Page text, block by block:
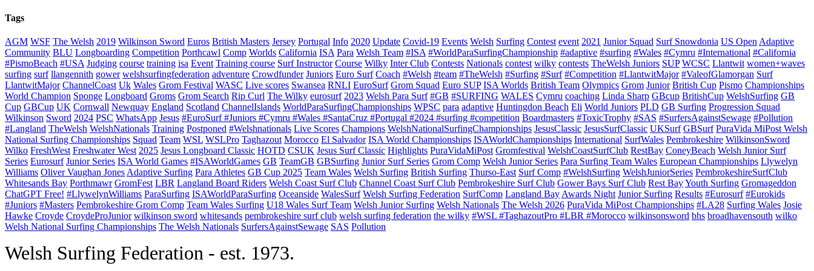
Tags
AGM WSF The Welsh 2019 Wilkinson Sword Euros British Masters Jersey Portugal Info 2020 Update Covid-19 Events Welsh Surfing Contest event 2021 Junior Squad Surf Snowdonia US Open Adaptive
Community BLU Longboarding Competition Porthcawl Comp Worlds California ISA Para Welsh Team #ISA #WorldParaSurfingChampionship #adaptive #surfing #Wales #Cymru #International #California
#PismoBeach #USA Judging course training isa Event Training course Surf Instructor Course Wilky Inter Club Contests Nationals contest wilky contests TheWelsh Juniors SUP WCSC Llantwit women+waves
surfing surf llangennith gower welshsurfingfederation adventure Crowdfunder Juniors Euro Surf Coach #Welsh #team #TheWelsh #Surfing #Surf #Competition #LlantwitMajor #ValeofGlamorgan Surf
LlantwitMajor ChannelCoast Uk Wales Grom Festival WASC Live scores Swansea RNLI EuroSurf Grom Squad Euro SUP ISA Worlds British Team Olympics Grom Junior British Cup Pismo Championships
World Champion Sponge Longboard Groms Grom Search Rip Curl The Wilky eurosurf 2023 Welsh Para Surf #GB #SURFING WALES Cymru coaching Linda Sharp GBcup BritishCup WelshSurfing GB
Cup GBCup UK Cornwall Newquay England Scotland ChannelIslands WorldParaSurfingChampionships WPSC para adaptive Huntingdon Beach Eli World Juniors PLD GB Surfing Progression Squad
Wilkinson Sword 2024 PSC WhatsApp Jesus #EuroSurf #Juniors #Cymru #Wales #SantaCruz #Portugal #2024 #surfing #competition Boardmasters #ToxicTrophy #SAS #SurfersAgainstSewage #Pollution
#Langland TheWelsh WelshNationals Training Postponed #Welshnationals Live Scores Champions WelshNationalSurfingChampionships JesusClassic JesusSurfClassic UKSurf GBSurf PuraVida MiPost Welsh
National Surfing Championships Squad Team WSL WSLPro Taghazout Morocco El Salvador ISA World Championships ISAWorldChampionships International SurfWales Pembrokeshire WilkinsonSword
Wilko FreshWest Freshwater West 2025 Jesus Longboard Classic HOTD CSUK Jesus Surf Classic Highlights PuraVidaMiPost Gromfestival WelshCoastSurfClub RestBay ConeyBeach Welsh Junior Surf
Series Eurosurf Junior Series ISA World Games #ISAWorldGames GB TeamGB GBSurfing Junior Surf Series Grom Comp Welsh Junior Series Para Surfing Team Wales European Championships Llywelyn
Williams Oliver Vaughan Jones Adaptive Surfing Para Athletes GB Cup 2025 Team Wales Welsh Surfing British Surfing Thurso-East Surf Comp #WelshSurfing WelshJuniorSeries PembrokeshireSurfClub
Whitesands Bay Porthmawr GromFest LBR Langland Board Riders Welsh Coast Surf Club Channel Coast Surf Club Pembrokeshire Surf Club Gower Bays Surf Club Rest BayYouth Surfing Gromageddon
ChatGPT Free! #LlywelynWilliams ParaSurfing ISAWorldParaSurfing Oceanside WalesSurf Welsh Surfing Federation SurfComp Langland Bay Awards Night Junior Surfing Results #Eurosurf #Eurokids
#Juniors #Masters Pembrokeshire Grom Comp Team Wales Surfing U18 Wales Surf Team Welsh Junior Surfing Welsh Nationals The Welsh 2026 PuraVida MiPost Championships #LA28 Surfing Wales Josie
Hawke Croyde CroydeProJunior wilkinson sword whitesands pembrokeshire surf club welsh surfing federation the wilky #WSL #TaghazoutPro #LBR #Morocco wilkinsonsword bhs broadhavensouth wilko
Welsh National Surfing Championships The Welsh Nationals SurfersAgainstSewage SAS Pollution
Welsh Surfing Federation - est. 1973.